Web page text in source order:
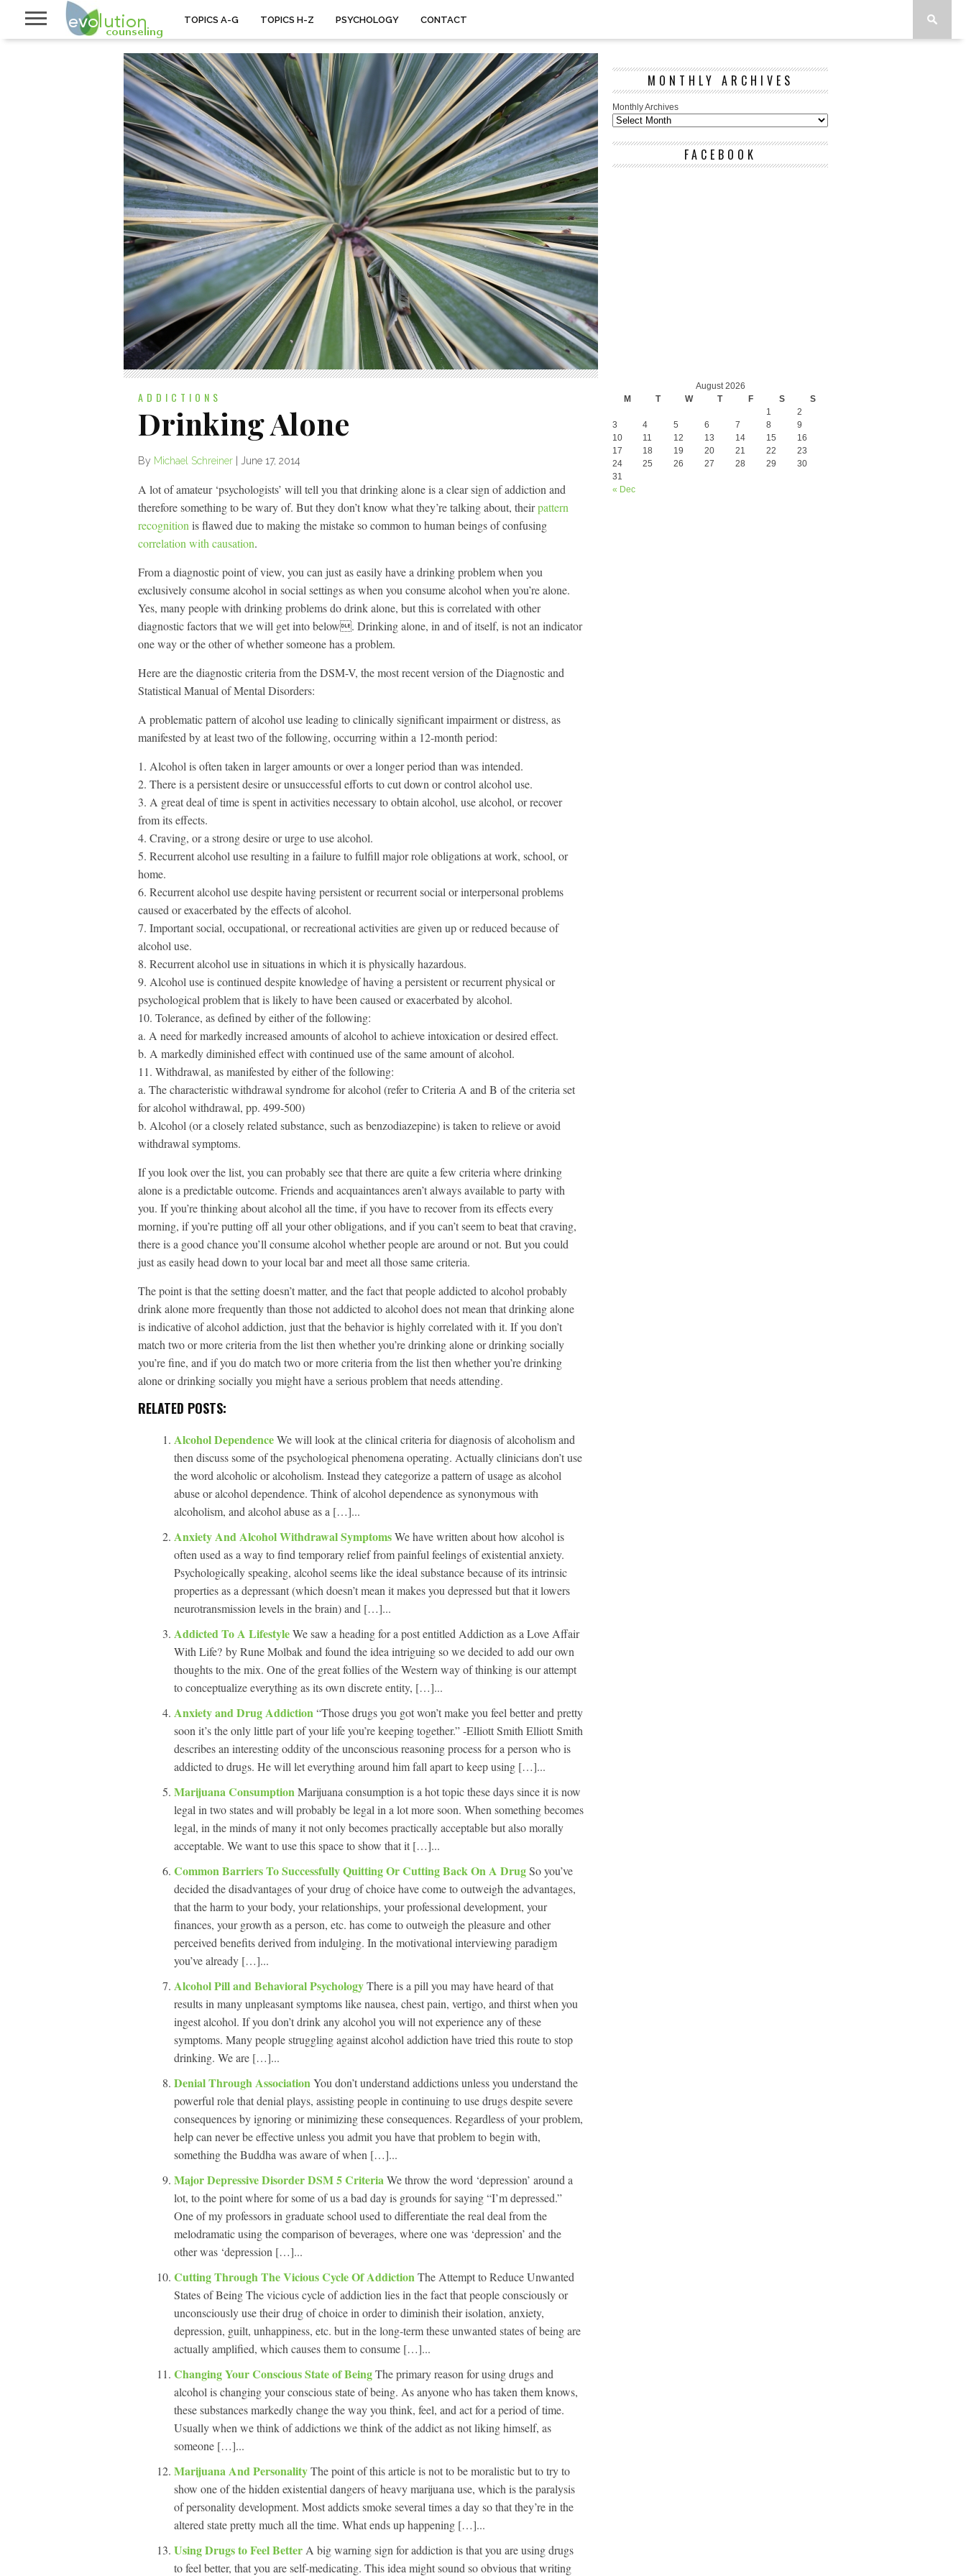
TOPICS A-G TOPICS H-Z PSYCHOLOGY CONTACT
ADDICTIONS
Drinking Alone
By Michael Schreiner June 17, 2014
A lot of amateur ‘psychologists’ will tell you that drinking alone is a clear sign of addiction and
therefore something to be wary of. But they don’t know what they’re talking about, theirpattern
recognition is flawed due to making the mistake so common to human beings of confusing
correlation with causation.
From a diagnostic point of view, you can just as easily have a drinking problem when you
exclusively consume alcohol in social settings as when you consume alcohol when you’re alone.
Yes, many people with drinking problems do drink alone, but this is correlated with other
diagnostic factors that we will get into below. Drinking alone, in and of itself, is not an indicator
one way or the other of whether someone has a problem.
Here are the diagnostic criteria from the DSM-V, the most recent version of the Diagnostic and
Statistical Manual of Mental Disorders:
A problematic pattern of alcohol use leading to clinically significant impairment or distress, as
manifested by at least two of the following, occurring within a 12-month period:
1. Alcohol is often taken in larger amounts or over a longer period than was intended.
2. There is a persistent desire or unsuccessful efforts to cut down or control alcohol use.
3. A great deal of time is spent in activities necessary to obtain alcohol, use alcohol, or recover
from its effects.
4. Craving, or a strong desire or urge to use alcohol.
5. Recurrent alcohol use resulting in a failure to fulfill major role obligations at work, school, or
home.
6. Recurrent alcohol use despite having persistent or recurrent social or interpersonal problems
caused or exacerbated by the effects of alcohol.
7. Important social, occupational, or recreational activities are given up or reduced because of
alcohol use.
8. Recurrent alcohol use in situations in which it is physically hazardous.
9. Alcohol use is continued despite knowledge of having a persistent or recurrent physical or
psychological problem that is likely to have been caused or exacerbated by alcohol.
10. Tolerance, as defined by either of the following:
a. A need for markedly increased amounts of alcohol to achieve intoxication or desired effect.
b. A markedly diminished effect with continued use of the same amount of alcohol.
11. Withdrawal, as manifested by either of the following:
a. The characteristic withdrawal syndrome for alcohol (refer to Criteria A and B of the criteria set
for alcohol withdrawal, pp. 499-500)
b. Alcohol (or a closely related substance, such as benzodiazepine) is taken to relieve or avoid
withdrawal symptoms.
If you look over the list, you can probably see that there are quite a few criteria where drinking
alone is a predictable outcome. Friends and acquaintances aren’t always available to party with
you. If you’re thinking about alcohol all the time, if you have to recover from its effects every
morning, if you’re putting off all your other obligations, and if you can’t seem to beat that craving,
there is a good chance you’ll consume alcohol whether people are around or not. But you could
just as easily head down to your local bar and meet all those same criteria.
The point is that the setting doesn’t matter, and the fact that people addicted to alcohol probably
drink alone more frequently than those not addicted to alcohol does not mean that drinking alone
is indicative of alcohol addiction, just that the behavior is highly correlated with it. If you don’t
match two or more criteria from the list then whether you’re drinking alone or drinking socially
you’re fine, and if you do match two or more criteria from the list then whether you’re drinking
alone or drinking socially you might have a serious problem that needs attending.
RELATED POSTS:
Alcohol DependenceWe will look at the clinical criteria for diagnosis of alcoholism and
then discuss some of the psychological phenomena operating. Actually clinicians don’t use
the word alcoholic or alcoholism. Instead they categorize a pattern of usage as alcohol
abuse or alcohol dependence. Think of alcohol dependence as synonymous with
alcoholism, and alcohol abuse as a […]...
Anxiety And Alcohol Withdrawal SymptomsWe have written about how alcohol is
often used as a way to find temporary relief from painful feelings of existential anxiety.
Psychologically speaking, alcohol seems like the ideal substance because of its intrinsic
properties as a depressant (which doesn’t mean it makes you depressed but that it lowers
neurotransmission levels in the brain) and […]...
Addicted To A LifestyleWe saw a heading for a post entitled Addiction as a Love Affair
With Life? by Rune Molbak and found the idea intriguing so we decided to add our own
thoughts to the mix. One of the great follies of the Western way of thinking is our attempt
to conceptualize everything as its own discrete entity, […]...
Anxiety and Drug Addiction“Those drugs you got won’t make you feel better and pretty
soon it’s the only little part of your life you’re keeping together.” -Elliott Smith Elliott Smith
describes an interesting oddity of the unconscious reasoning process for a person who is
addicted to drugs. He will let everything around him fall apart to keep using […]...
Marijuana ConsumptionMarijuana consumption is a hot topic these days since it is now
legal in two states and will probably be legal in a lot more soon. When something becomes
legal, in the minds of many it not only becomes practically acceptable but also morally
acceptable. We want to use this space to show that it […]...
Common Barriers To Successfully Quitting Or Cutting Back On A DrugSo you’ve
decided the disadvantages of your drug of choice have come to outweigh the advantages,
that the harm to your body, your relationships, your professional development, your
finances, your growth as a person, etc. has come to outweigh the pleasure and other
perceived benefits derived from indulging. In the motivational interviewing paradigm
you’ve already […]...
Alcohol Pill and Behavioral PsychologyThere is a pill you may have heard of that
results in many unpleasant symptoms like nausea, chest pain, vertigo, and thirst when you
ingest alcohol. If you don’t drink any alcohol you will not experience any of these
symptoms. Many people struggling against alcohol addiction have tried this route to stop
drinking. We are […]...
Denial Through AssociationYou don’t understand addictions unless you understand the
powerful role that denial plays, assisting people in continuing to use drugs despite severe
consequences by ignoring or minimizing these consequences. Regardless of your problem,
help can never be effective unless you admit you have that problem to begin with,
something the Buddha was aware of when […]...
Major Depressive Disorder DSM 5 CriteriaWe throw the word ‘depression’ around a
lot, to the point where for some of us a bad day is grounds for saying “I’m depressed.”
One of my professors in graduate school used to differentiate the real deal from the
melodramatic using the comparison of beverages, where one was ‘depression’ and the
other was ‘depression […]...
Cutting Through The Vicious Cycle Of AddictionThe Attempt to Reduce Unwanted
States of Being The vicious cycle of addiction lies in the fact that people consciously or
unconsciously use their drug of choice in order to diminish their isolation, anxiety,
depression, guilt, unhappiness, etc. but in the long-term these unwanted states of being are
actually amplified, which causes them to consume […]...
Changing Your Conscious State of BeingThe primary reason for using drugs and
alcohol is changing your conscious state of being. As anyone who has taken them knows,
these substances markedly change the way you think, feel, and act for a period of time.
Usually when we think of addictions we think of the addict as not liking himself, as
someone […]...
Marijuana And PersonalityThe point of this article is not to be moralistic but to try to
show one of the hidden existential dangers of heavy marijuana use, which is the paralysis
of personality development. Most addicts smoke several times a day so that they’re in the
altered state pretty much all the time. What ends up happening […]...
Using Drugs to Feel Better A big warning sign for addiction is that you are using drugs
to feel better, that you are self-medicating. This idea might sound so obvious that writing
MONTHLY ARCHIVES
Monthly Archives
FACEBOOK
August 2026
M
T W T F S S
« Dec
1
2
3
4 5 6 7 8
9
10
11 12 13 14 15
16
17
18 19 20 21 22
23
24
25 26 27 28 29
30
31